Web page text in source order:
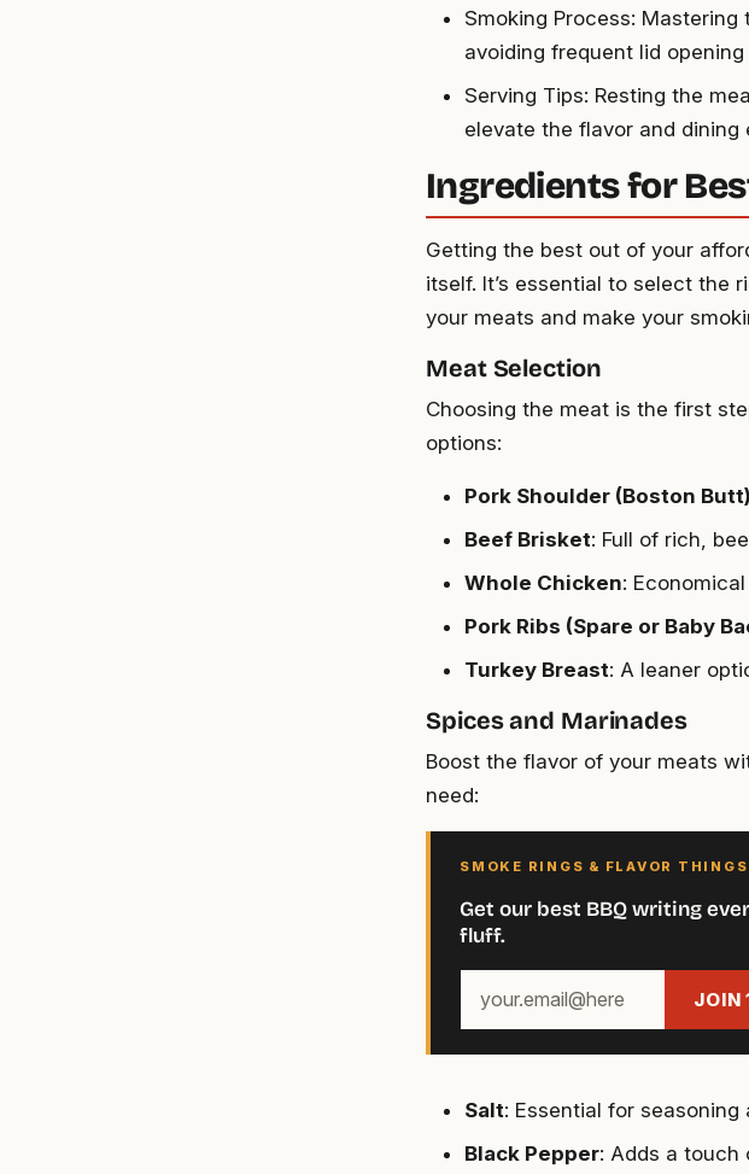
Smoking Process:
avoiding frequent lid
Serving Tips: Resting the
elevate the flavor and dining
Ingredients for
Getting the best out of your
itself. It’s essential to select the
your meats and make your
Meat Selection
Choosing the meat is the first
options:
Pork Shoulder (Boston Butt)
Beef Brisket: Full of rich,
Whole Chicken:
Pork Ribs (Spare or Baby
Turkey Breast: A leaner
Spices and Marinades
Boost the flavor of your meats
need:
SMOKE RINGS & FLAVOR THINGS
Get our best BBQ writing
fluff.
address
JOIN
Salt: Essential for seasoning
Black Pepper: Adds a touch